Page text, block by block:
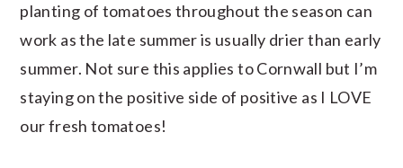
planting of tomatoes throughout the season can
work as the late summer is usually drier than early
summer. Not sure this applies to Cornwall but I’m
staying on the positive side of positive as I LOVE
our fresh tomatoes!